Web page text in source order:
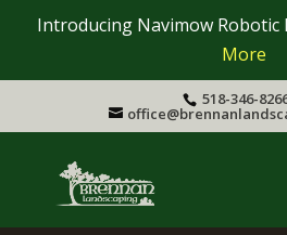
Introducing Navimow Robotic
More
518-346-